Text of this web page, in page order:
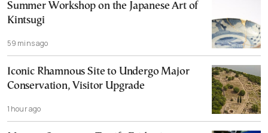
Summer Workshop on the Japanese Art of
Kintsugi
59 mins ago
Iconic Rhamnous Site to Undergo Major
Conservation, Visitor Upgrade
1 hour ago